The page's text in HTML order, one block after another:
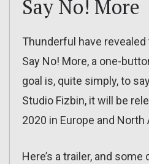
Say No! More
Thunderful have
Say No! More, a one-
goal is, quite simply, to
Studio Fizbin, it will be
2020 in Europe and North
Here’s a trailer, and